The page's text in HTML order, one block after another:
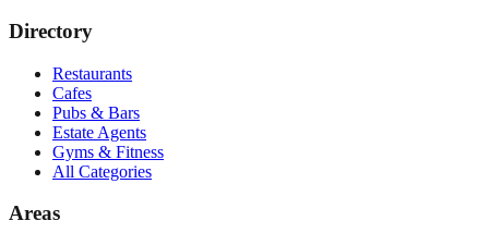
Directory
Restaurants
Cafes
Pubs & Bars
Estate Agents
Gyms & Fitness
All Categories
Areas